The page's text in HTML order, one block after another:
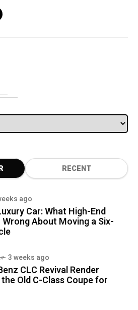
RECENT
ago
Car: What High-End
Wrong About Moving a Six-
3 weeks ago
CLC Revival Render
Old C-Class Coupe for